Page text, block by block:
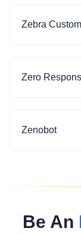
Zebra
Zero
Zenobot
Be An